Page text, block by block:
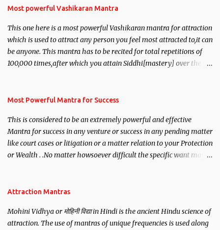
Most powerful Vashikaran Mantra
This one here is a most powerful Vashikaran mantra for attraction
which is used to attract any person you feel most attracted to,it can
be anyone. This mantra has to be recited for total repetitions of
100,000 times,after which you attain Siddhi[mastery] over the
you wish to attract.
Most Powerful Mantra for Success
This is considered to be an extremely powerful and effective
Mantra for success in any venture or success in any pending matter
like court cases or litigation or a matter relation to your Protection
or Wealth . .No matter howsoever difficult the specific want may
Attraction Mantras
Mohini Vidhya or मोहिनी विद्या in Hindi is the ancient Hindu science of
attraction. The use of mantras of unique frequencies is used along